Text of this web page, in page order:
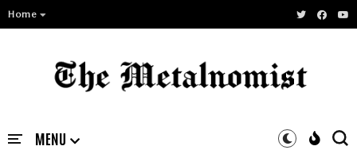
Home